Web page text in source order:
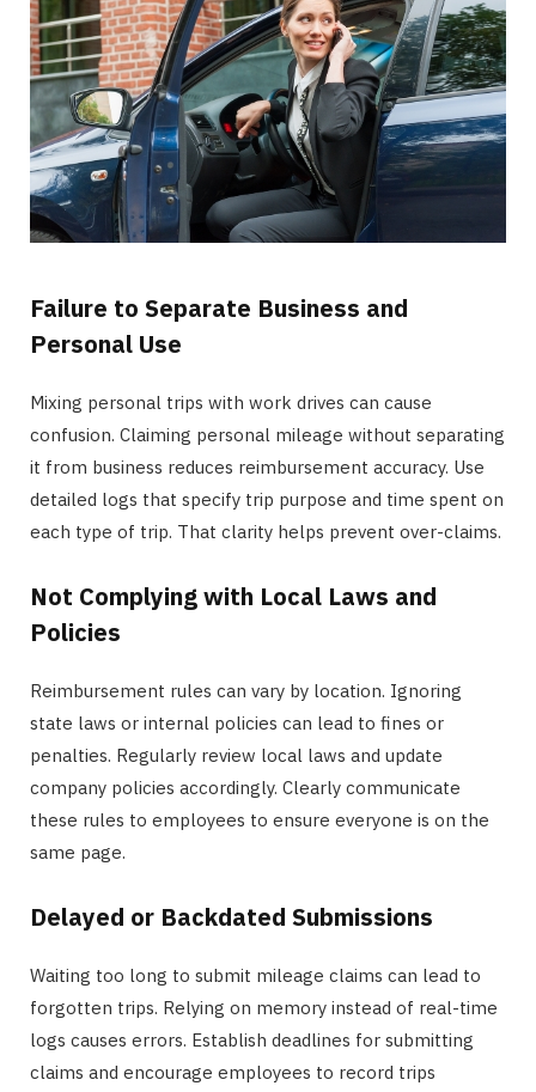
Failure to Separate Business and
Personal Use
Mixing personal trips with work drives can cause
confusion. Claiming personal mileage without separating
it from business reduces reimbursement accuracy. Use
detailed logs that specify trip purpose and time spent on
each type of trip. That clarity helps prevent over-claims.
Not Complying with Local Laws and
Policies
Reimbursement rules can vary by location. Ignoring
state laws or internal policies can lead to fines or
penalties. Regularly review local laws and update
company policies accordingly. Clearly communicate
these rules to employees to ensure everyone is on the
same page.
Delayed or Backdated Submissions
Waiting too long to submit mileage claims can lead to
forgotten trips. Relying on memory instead of real-time
logs causes errors. Establish deadlines for submitting
claims and encourage employees to record trips